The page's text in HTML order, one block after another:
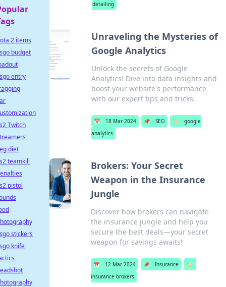
detailing
Unraveling the Mysteries of
Google Analytics
Unlock the secrets of Google
Analytics! Dive into data insights and
boost your website's performance
with our expert tips and tricks.
📅 18 Mar 2024 📌 SEO 🏷️
google
analytics
Brokers: Your Secret
Weapon in the Insurance
Jungle
Discover how brokers can navigate
the insurance jungle and help you
secure the best deals—your secret
weapon for savings awaits!
📅 12 Mar 2024 📌 Insurance
🏷️
insurance brokers
2 items
budget
entry
Twitch
diet
teamkill
pistol
stickers
knife